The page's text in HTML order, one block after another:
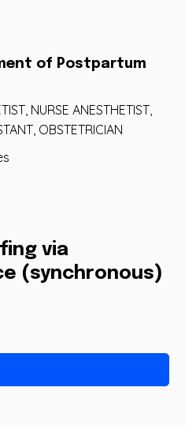
of Postpartum
NURSE ANESTHETIST,
OBSTETRICIAN
via
(synchronous)